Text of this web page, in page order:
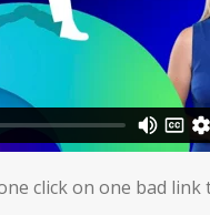
click on one bad link